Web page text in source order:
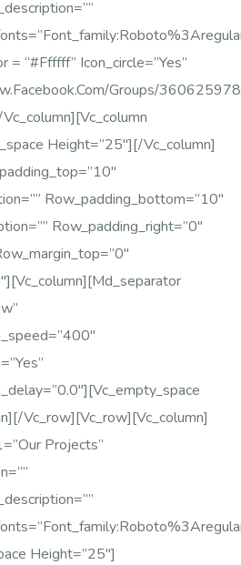
= “#ffffff” Icon_circle=”yes”
groups/
Height=”25″][/vc_column]
Row_padding_bottom=”10″
Row_padding_right=”0″
vc_row][vc_row][vc_column]
Projects”
Height=”25″]